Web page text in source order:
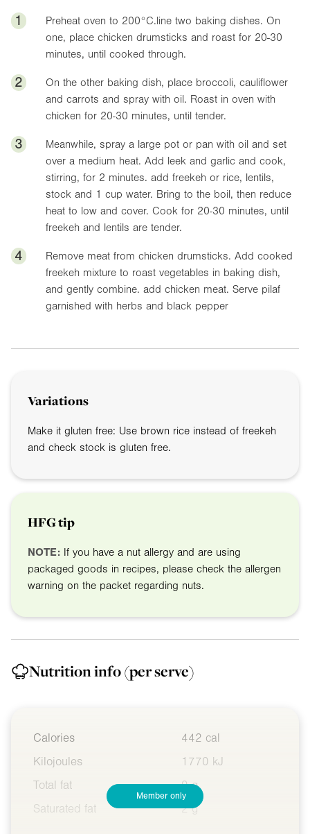
1
Preheat oven to 200°C.line two baking dishes. On
one, place chicken drumsticks and roast for 20-30
minutes, until cooked through.
2
On the other baking dish, place broccoli, cauliflower
and carrots and spray with oil. Roast in oven with
chicken for 20-30 minutes, until tender.
3
Meanwhile, spray a large pot or pan with oil and set
over a medium heat. Add leek and garlic and cook,
stirring, for 2 minutes. add freekeh or rice, lentils,
stock and 1 cup water. Bring to the boil, then reduce
heat to low and cover. Cook for 20-30 minutes, until
freekeh and lentils are tender.
4
Remove meat from chicken drumsticks. Add cooked
freekeh mixture to roast vegetables in baking dish,
and gently combine. add chicken meat. Serve pilaf
garnished with herbs and black pepper
Variations
Make it gluten free: Use brown rice instead of freekeh
and check stock is gluten free.
HFG tip
NOTE: If you have a nut allergy and are using
packaged goods in recipes, please check the allergen
warning on the packet regarding nuts.
Nutrition info(per serve)
Calories
442 cal
Kilojoules
1770 kJ
Total fat
9 g
Saturated fat
2 g
Member only